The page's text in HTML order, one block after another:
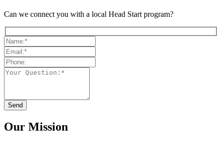
Can we connect you with a local Head Start program?
Our Mission